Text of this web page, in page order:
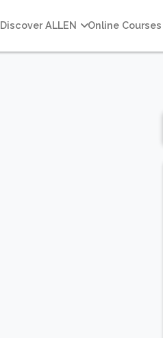
Discover ALLEN Online Courses